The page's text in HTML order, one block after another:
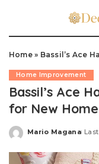
Home» Bassil’s Ace
Home Improvement
Bassil’s Ace
for New
Posted
Mario Magana